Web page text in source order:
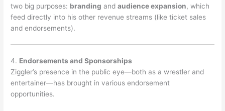
two big purposes: branding andaudience expansion, which
feed directly into his other revenue streams (like ticket sales
and endorsements).
4. Endorsements and Sponsorships
Ziggler’s presence in the public eye—both as a wrestler and
entertainer—has brought in various endorsement
opportunities.